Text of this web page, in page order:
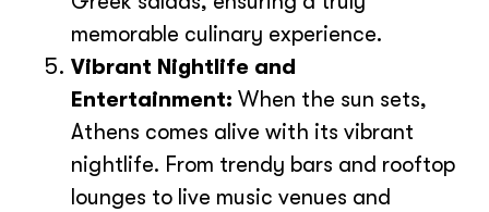
memorable culinary experience.
Vibrant Nightlife and
Entertainment: When the sun sets,
Athens comes alive with its vibrant
nightlife. From trendy bars and rooftop
lounges to live music venues and